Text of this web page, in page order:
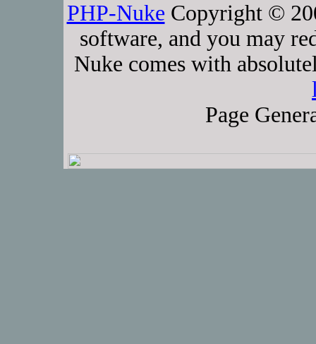
PHP-Nuke Copyright ©
software, and you may
Nuke comes with
Page